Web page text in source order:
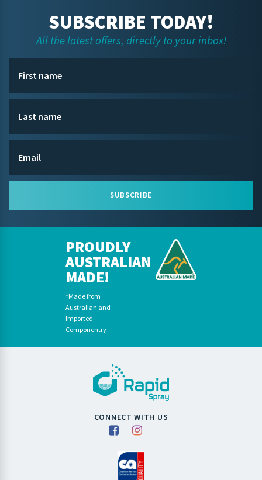
SUBSCRIBE TODAY!
All the latest offers, directly to your inbox!
SUBSCRIBE
PROUDLY
AUSTRALIAN
MADE!
*Made from
Australian and
Imported
Componentry
CONNECT WITH US